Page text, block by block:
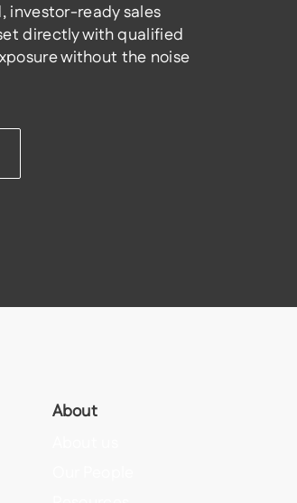
investor-ready sales
directly with qualified
without the noise
About